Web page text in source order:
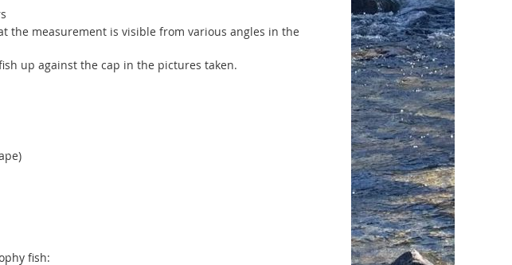
the measurement is visible from various angles in the
up against the cap in the pictures taken.
fish: